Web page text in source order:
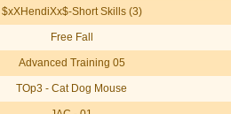
$xXHendiXx$-Short Skills (3)
Free Fall
Advanced Training 05
TOp3 - Cat Dog Mouse